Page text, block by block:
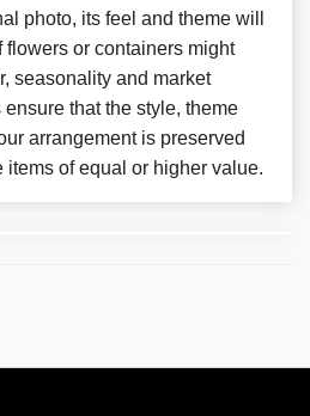
photo, its feel and theme will
flowers or containers might
seasonality and market
that the style, theme
arrangement is preserved
of equal or higher value.